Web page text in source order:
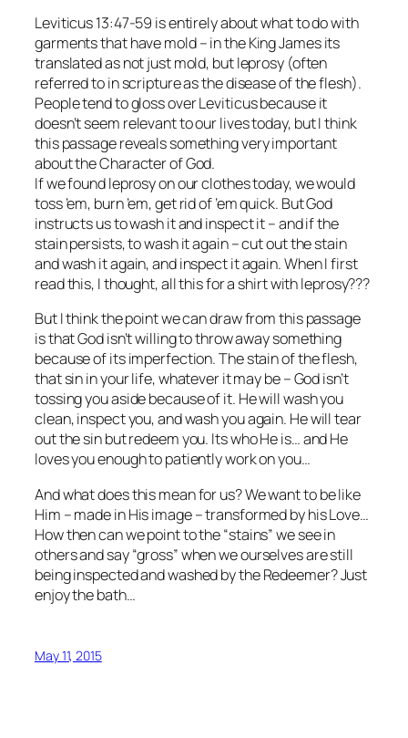
Leviticus 13:47-59 is entirely about what to do with
garments that have mold – in the King James its
translated as not just mold, but leprosy (often
referred to in scripture as the disease of the flesh).
People tend to gloss over Leviticus because it
doesn’t seem relevant to our lives today, but I think
this passage reveals something very important
about the Character of God.
If we found leprosy on our clothes today, we would
toss ’em, burn ’em, get rid of ’em quick. But God
instructs us to wash it and inspect it – and if the
stain persists, to wash it again – cut out the stain
and wash it again, and inspect it again. When I first
read this, I thought, all this for a shirt with leprosy???
But I think the point we can draw from this passage
is that God isn’t willing to throw away something
because of its imperfection. The stain of the flesh,
that sin in your life, whatever it may be – God isn’t
tossing you aside because of it. He will wash you
clean, inspect you, and wash you again. He will tear
out the sin but redeem you. Its who He is… and He
loves you enough to patiently work on you…
And what does this mean for us? We want to be like
Him – made in His image – transformed by his Love…
How then can we point to the “stains” we see in
others and say “gross” when we ourselves are still
being inspected and washed by the Redeemer? Just
enjoy the bath…
May 11, 2015